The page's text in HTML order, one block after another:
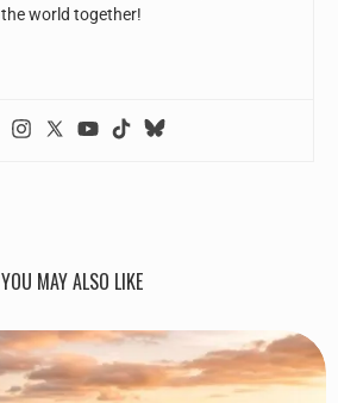
the world together!
YOU MAY ALSO LIKE